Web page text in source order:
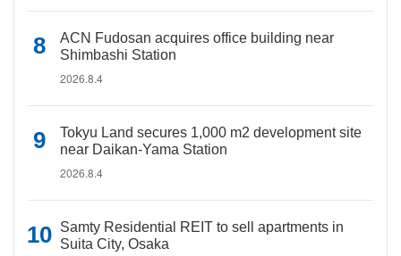
ACN Fudosan acquires office building near
Shimbashi Station
2026.8.4
Tokyu Land secures 1,000 m2 development site
near Daikan-Yama Station
2026.8.4
Samty Residential REIT to sell apartments in
Suita City, Osaka